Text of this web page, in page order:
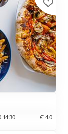
14:30 €14.0